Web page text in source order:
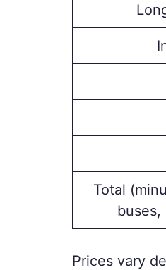
Total
buses,
Prices vary